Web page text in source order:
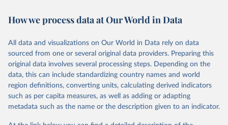
Ember - Yearly Electricity Data (2026).
The data is collected from multi-country datasets
national sources (e.g China data from the National
Bureau of Statistics).
Citation
prior to any processing or adaptation by Our World in Data.
data downloaded from this page, please use the suggested citation
given in Reuse This Work below.
Energy Institute - Statistical Review of World
Energy (2025).
How we process data at Our World in Data
All data and visualizations on Our World in Data rely on data
sourced from one or several original data providers. Preparing this
original data involves several processing steps. Depending on the
data, this can include standardizing country names and world
region definitions, converting units, calculating derived indicators
such as per capita measures, as well as adding or adapting
metadata such as the name or the description given to an indicator.